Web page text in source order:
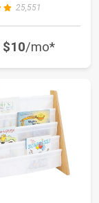
25,551
$10/mo*